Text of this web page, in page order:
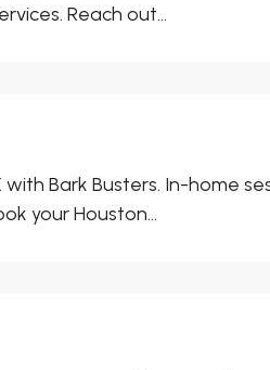
Reach out...
Bark Busters. In-home
your Houston...